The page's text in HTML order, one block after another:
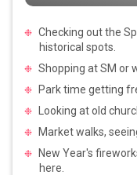
Checking out the
historical spots.
Shopping at SM or
Park time getting
Looking at old
Market walks,
New Year's
here.